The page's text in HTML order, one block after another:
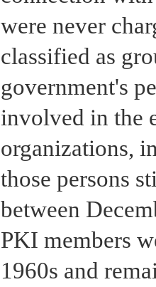
were never
classified as
government's
involved in the
organizations,
those persons
between
PKI members
1960s and